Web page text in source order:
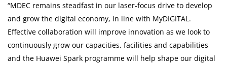
Panel Doctors
Contact Us
“MDEC remains steadfast in our laser-focus drive to develop
and grow the digital economy, in line with MyDIGITAL.
Effective collaboration will improve innovation as we look to
continuously grow our capacities, facilities and capabilities
and the Huawei Spark programme will help shape our digital